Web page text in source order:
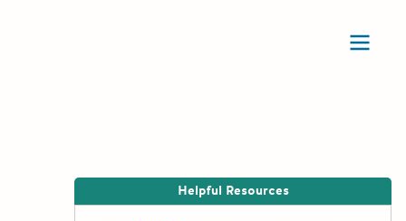
Helpful Resources